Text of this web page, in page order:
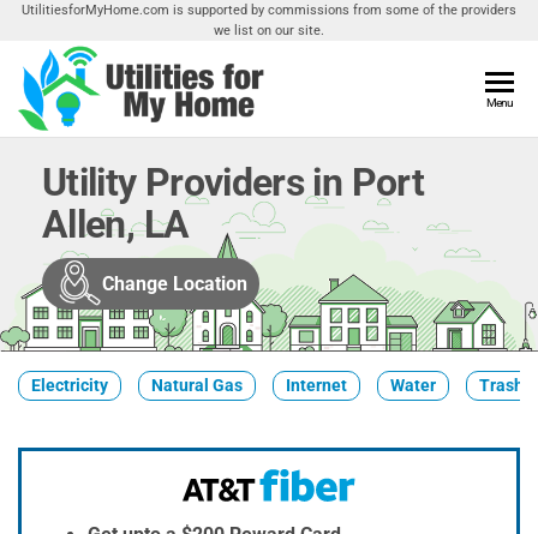
Skip
the
content
UtilitiesforMyHome.com is supported by commissions from some of the providers
we list on our site.
Home
Utilities
Your
Menu
Utility Providers in Port
Allen, LA
Change Location
Electricity Natural Gas Internet Water Trash